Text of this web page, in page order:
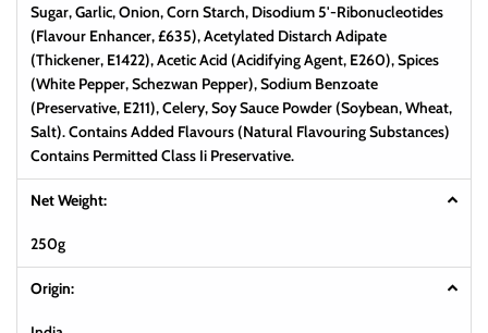
Sugar, Garlic, Onion, Corn Starch, Disodium 5'-Ribonucleotides
(Flavour Enhancer, £635), Acetylated Distarch Adipate
(Thickener, E1422), Acetic Acid (Acidifying Agent, E260), Spices
(White Pepper, Schezwan Pepper), Sodium Benzoate
(Preservative, E211), Celery, Soy Sauce Powder (Soybean, Wheat,
Salt). Contains Added Flavours (Natural Flavouring Substances)
Contains Permitted Class Ii Preservative.
Net Weight:
250g
Origin: